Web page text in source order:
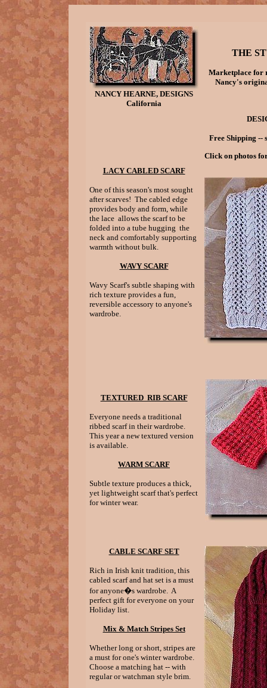
NANCY HEARNE, DESIGNS
California
THE
Marketplace for
Nancy's
Free Shipping --
Click on photos
LACY CABLED SCARF
One of this season's most sought
after scarves! The cabled edge
provides body and form, while
the lace allows the scarf to be
folded into a tube hugging the
neck and comfortably supporting
warmth without bulk.
WAVY SCARF
Wavy Scarf's subtle shaping with
rich texture provides a fun,
reversible accessory to anyone's
wardrobe.
TEXTURED RIB SCARF
Everyone needs a traditional
ribbed scarf in their wardrobe.
This year a new textured version
is available.
WARM SCARF
Subtle texture produces a thick,
yet lightweight scarf that's perfect
for winter wear.
CABLE SCARF SET
Rich in Irish knit tradition, this
cabled scarf and hat set is a must
for anyone�s wardrobe. A
perfect gift for everyone on your
Holiday list.
Mix & Match Stripes Set
Whether long or short, stripes are
a must for one's winter wardrobe.
Choose a matching hat -- with
regular or watchman style brim.